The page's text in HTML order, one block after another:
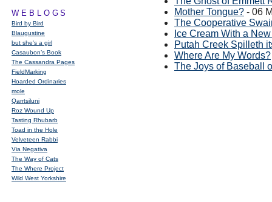
WEBLOGS
Bird by Bird
Blaugustine
but she's a girl
Casaubon’s Book
The Cassandra Pages
FieldMarking
Hoarded Ordinaries
mole
Qarrtsiluni
Roz Wound Up
Tasting Rhubarb
Toad in the Hole
Velveteen Rabbi
Via Negativa
The Way of Cats
The Where Project
Wild West Yorkshire
Mother Tongue? - 06
The Cooperative
Ice Cream With a
Putah Creek Spilleth
Where Are My Words?
The Joys of Baseball